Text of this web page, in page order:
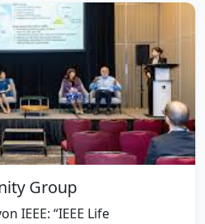
Group
IEEE: “IEEE Life